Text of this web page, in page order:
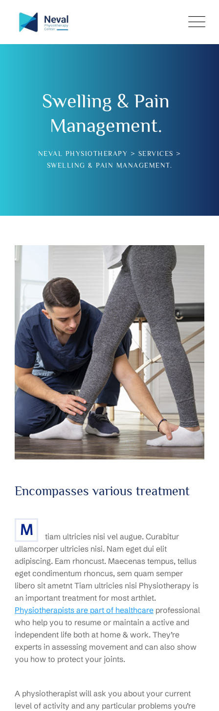
Swelling & Pain
Management.
NEVAL PHYSIOTHERAPY > SERVICES >
SWELLING & PAIN MANAGEMENT.
Encompasses various treatment
M
tiam ultricies nisi vel augue. Curabitur
ullamcorper ultricies nisi. Nam eget dui elit
adipiscing. Eam rhoncust. Maecenas tempus, tellus
eget condimentum rhoncus, sem quam semper
libero sit ametnt Tiam ultricies nisi Physiotherapy is
an important treatment for most arthlet.
Physiotherapists are part of healthcare professional
who help you to resume or maintain a active and
independent life both at home & work. They’re
experts in assessing movement and can also show
you how to protect your joints.
A physiotherapist will ask you about your current
level of activity and any particular problems you’re